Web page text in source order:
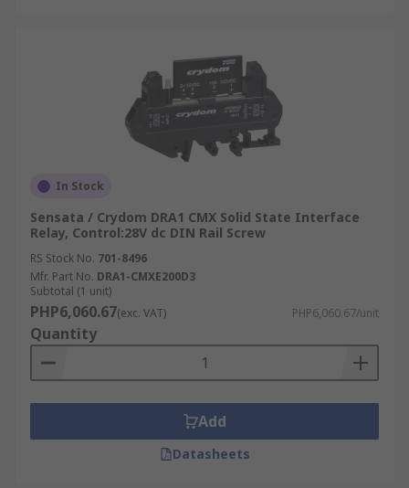
In Stock
Sensata / Crydom DRA1 CMX Solid State Interface
Relay, Control:28V dc DIN Rail Screw
RS Stock No. 701-8496
Mfr. Part No. DRA1-CMXE200D3
Subtotal (1 unit)
PHP6,060.67(exc. VAT) PHP6,060.67/unit
Quantity
Add
Datasheets